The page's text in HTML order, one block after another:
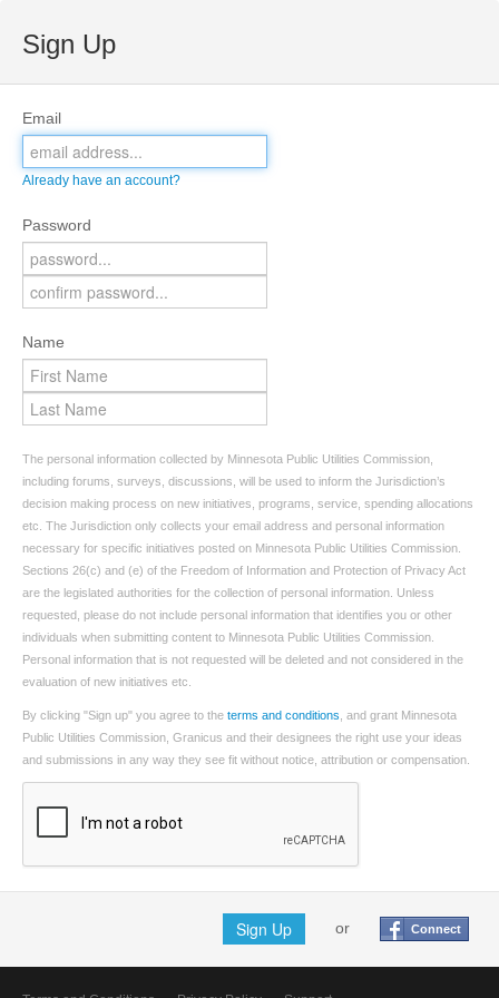
Sign Up
Email
Already have an account?
Password
Name
The personal information collected by Minnesota Public Utilities Commission,
including forums, surveys, discussions, will be used to inform the Jurisdiction’s
decision making process on new initiatives, programs, service, spending allocations
etc. The Jurisdiction only collects your email address and personal information
necessary for specific initiatives posted on Minnesota Public Utilities Commission.
Sections 26(c) and (e) of the Freedom of Information and Protection of Privacy Act
are the legislated authorities for the collection of personal information. Unless
requested, please do not include personal information that identifies you or other
individuals when submitting content to Minnesota Public Utilities Commission.
Personal information that is not requested will be deleted and not considered in the
evaluation of new initiatives etc.
By clicking "Sign up" you agree to the terms and conditions , and grant Minnesota
Public Utilities Commission, Granicus and their designees the right use your ideas
and submissions in any way they see fit without notice, attribution or compensation.
Sign Up or Connect